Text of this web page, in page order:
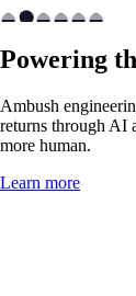
Powering
Ambush
returns through AI
more human.
Learn more